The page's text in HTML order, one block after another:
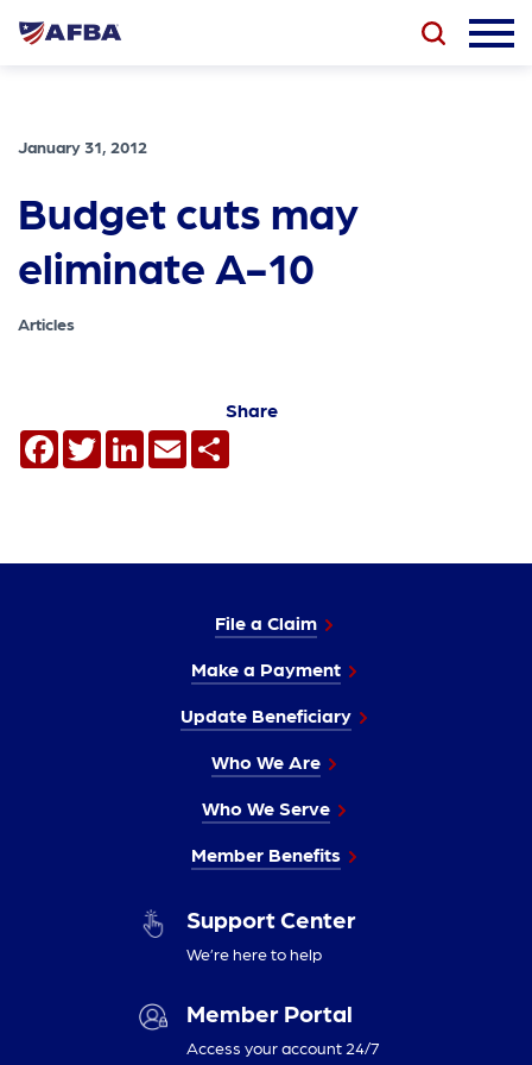
January 31, 2012
Budget cuts may
eliminate A-10
Articles
Share
Facebook
TwitterLinkedIn
Email
File a Claim
Make a Payment
Update Beneficiary
Who We Are
Who We Serve
Member Benefits
Support Center
We’re here to help
Member Portal
Access your account 24/7